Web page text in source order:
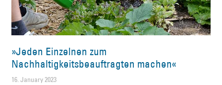
»Jeden Einzelnen zum
Nachhaltigkeitsbeauftragten machen«
16. January 2023